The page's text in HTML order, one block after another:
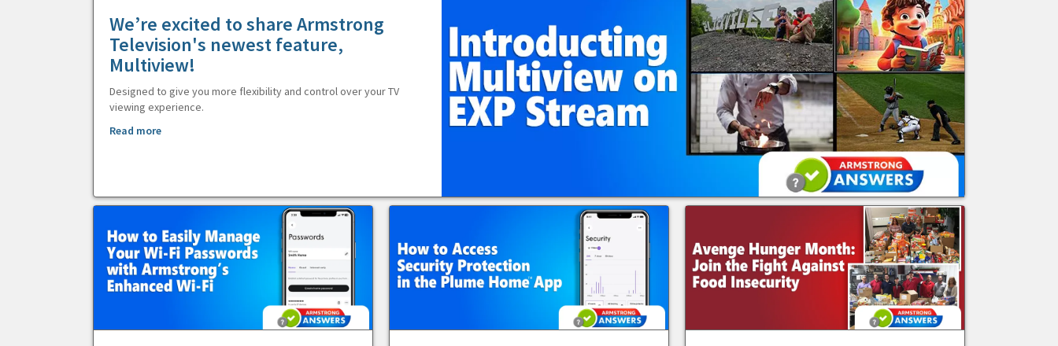
We’re excited to share Armstrong
Television's newest feature,
Multiview!
Designed to give you more flexibility and control over your TV
viewing experience.
Read more